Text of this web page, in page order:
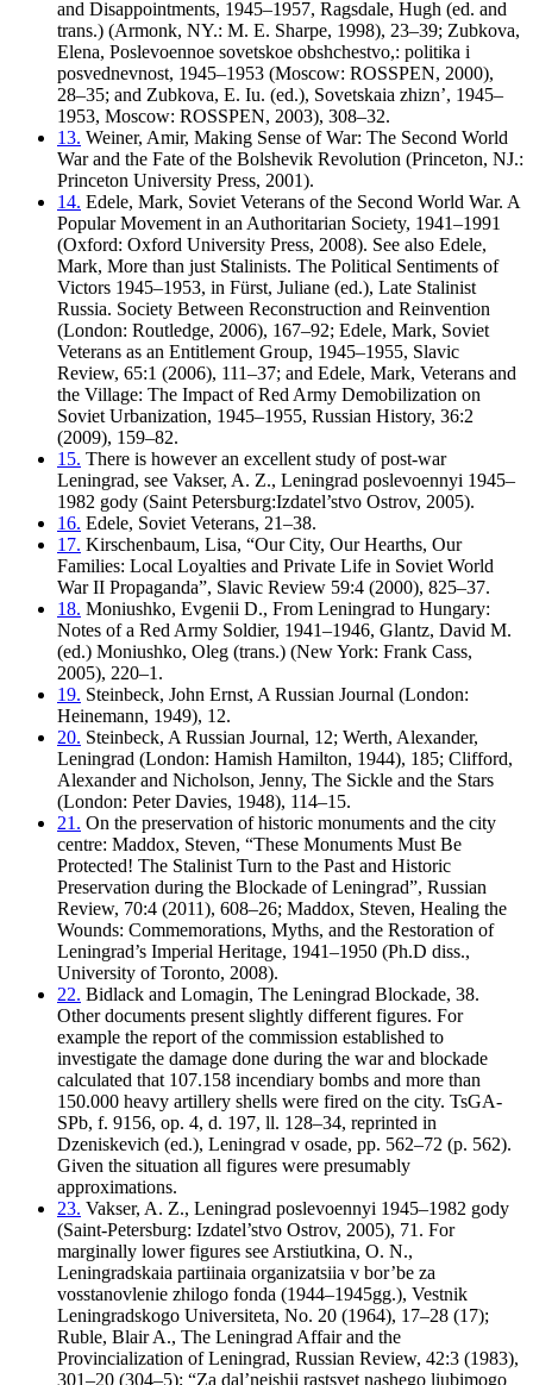
and Disappointments, 1945–1957, Ragsdale, Hugh (ed. and
trans.) (Armonk, NY.: M. E. Sharpe, 1998), 23–39; Zubkova,
Elena, Poslevoennoe sovetskoe obshchestvo,: politika i
posvednevnost, 1945–1953 (Moscow: ROSSPEN, 2000),
28–35; and Zubkova, E. Iu. (ed.), Sovetskaia zhizn’, 1945–
1953, Moscow: ROSSPEN, 2003), 308–32.
13. Weiner, Amir, Making Sense of War: The Second World
War and the Fate of the Bolshevik Revolution (Princeton, NJ.:
Princeton University Press, 2001).
14. Edele, Mark, Soviet Veterans of the Second World War. A
Popular Movement in an Authoritarian Society, 1941–1991
(Oxford: Oxford University Press, 2008). See also Edele,
Mark, More than just Stalinists. The Political Sentiments of
Victors 1945–1953, in Fürst, Juliane (ed.), Late Stalinist
Russia. Society Between Reconstruction and Reinvention
(London: Routledge, 2006), 167–92; Edele, Mark, Soviet
Veterans as an Entitlement Group, 1945–1955, Slavic
Review, 65:1 (2006), 111–37; and Edele, Mark, Veterans and
the Village: The Impact of Red Army Demobilization on
Soviet Urbanization, 1945–1955, Russian History, 36:2
(2009), 159–82.
15. There is however an excellent study of post-war
Leningrad, see Vakser, A. Z., Leningrad poslevoennyi 1945–
1982 gody (Saint Petersburg:Izdatel’stvo Ostrov, 2005).
16. Edele, Soviet Veterans, 21–38.
17. Kirschenbaum, Lisa, “Our City, Our Hearths, Our
Families: Local Loyalties and Private Life in Soviet World
War II Propaganda”, Slavic Review 59:4 (2000), 825–37.
18. Moniushko, Evgenii D., From Leningrad to Hungary:
Notes of a Red Army Soldier, 1941–1946, Glantz, David M.
(ed.) Moniushko, Oleg (trans.) (New York: Frank Cass,
2005), 220–1.
19. Steinbeck, John Ernst, A Russian Journal (London:
Heinemann, 1949), 12.
20. Steinbeck, A Russian Journal, 12; Werth, Alexander,
Leningrad (London: Hamish Hamilton, 1944), 185; Clifford,
Alexander and Nicholson, Jenny, The Sickle and the Stars
(London: Peter Davies, 1948), 114–15.
21. On the preservation of historic monuments and the city
centre: Maddox, Steven, “These Monuments Must Be
Protected! The Stalinist Turn to the Past and Historic
Preservation during the Blockade of Leningrad”, Russian
Review, 70:4 (2011), 608–26; Maddox, Steven, Healing the
Wounds: Commemorations, Myths, and the Restoration of
Leningrad’s Imperial Heritage, 1941–1950 (Ph.D diss.,
University of Toronto, 2008).
22. Bidlack and Lomagin, The Leningrad Blockade, 38.
Other documents present slightly different figures. For
example the report of the commission established to
investigate the damage done during the war and blockade
calculated that 107.158 incendiary bombs and more than
150.000 heavy artillery shells were fired on the city. TsGA-
SPb, f. 9156, op. 4, d. 197, ll. 128–34, reprinted in
Dzeniskevich (ed.), Leningrad v osade, pp. 562–72 (p. 562).
Given the situation all figures were presumably
approximations.
23. Vakser, A. Z., Leningrad poslevoennyi 1945–1982 gody
(Saint-Petersburg: Izdatel’stvo Ostrov, 2005), 71. For
marginally lower figures see Arstiutkina, O. N.,
Leningradskaia partiinaia organizatsiia v bor’be za
vosstanovlenie zhilogo fonda (1944–1945gg.), Vestnik
Leningradskogo Universiteta, No. 20 (1964), 17–28 (17);
Ruble, Blair A., The Leningrad Affair and the
Provincialization of Leningrad, Russian Review, 42:3 (1983),
301–20 (304–5); “Za dal’neishii rastsvet nashego liubimogo